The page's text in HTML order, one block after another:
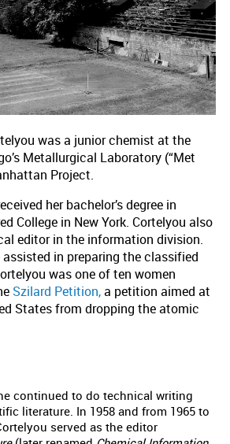
was a junior chemist at the
Metallurgical Laboratory (“Met
Project.
her bachelor’s degree in
College in New York. Cortelyou also
editor in the information division.
in preparing the classified
was one of ten women
Szilard Petition,a petition aimed at
States from dropping the atomic
continued to do technical writing
literature. In 1958 and from 1965 to
served as the editor